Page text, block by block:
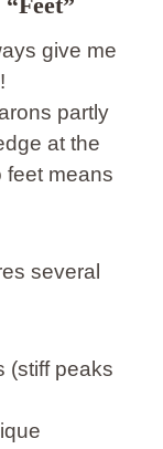
give me
partly
at the
feet means
several
(stiff peaks